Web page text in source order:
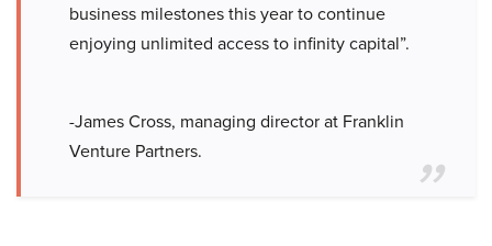
business milestones this year to continue
enjoying unlimited access to infinity capital”.
-James Cross, managing director at Franklin
Venture Partners.